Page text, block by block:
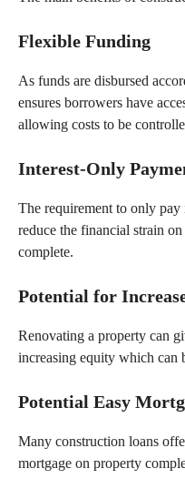
Flexible Funding
As funds are disbursed
ensures borrowers have
allowing costs to be
Interest-Only
The requirement to only pay
reduce the financial strain
complete.
Potential for
Renovating a property can
increasing equity which can
Potential Easy
Many construction loans
mortgage on property